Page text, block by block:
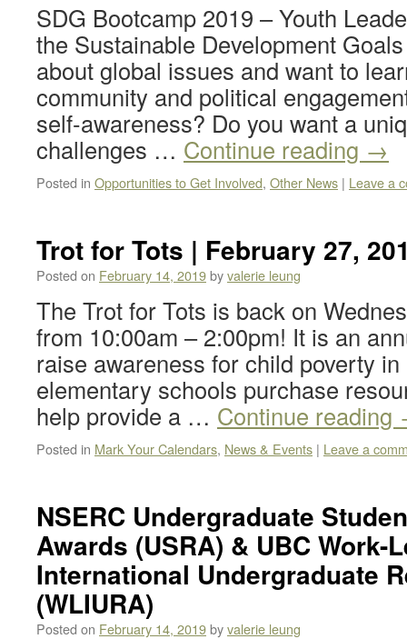
SDG Bootcamp 2019 – Youth
the Sustainable Development
about global issues and want to
community and political
self-awareness? Do you want a
challenges … Continue reading →
Posted in Opportunities to Get Involved, Other News | Leave a
Trot for Tots | February 27,
Posted on February 14, 2019byvalerie leung
The Trot for Tots is back on
from 10:00am – 2:00pm! It is an
raise awareness for child poverty
elementary schools purchase
help provide a … Continue reading
Posted in Mark Your Calendars, News & Events | Leave a
NSERC Undergraduate
Awards (USRA) & UBC Work-
International Undergraduate
(WLIURA)
Posted on February 14, 2019byvalerie leung